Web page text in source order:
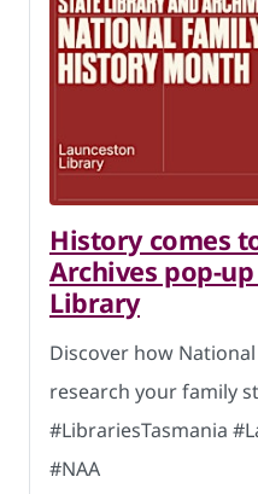
History comes
Archives pop-
Library
Discover how
research your family
#LibrariesTasmania
#NAA